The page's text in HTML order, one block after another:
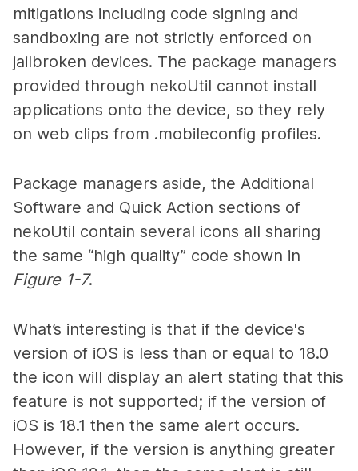
mitigations including code signing and
sandboxing are not strictly enforced on
jailbroken devices. The package managers
provided through nekoUtil cannot install
applications onto the device, so they rely
on web clips from .mobileconfig profiles.
Package managers aside, the Additional
Software and Quick Action sections of
nekoUtil contain several icons all sharing
the same “high quality” code shown in
Figure 1-7.
What’s interesting is that if the device's
version of iOS is less than or equal to 18.0
the icon will display an alert stating that this
feature is not supported; if the version of
iOS is 18.1 then the same alert occurs.
However, if the version is anything greater